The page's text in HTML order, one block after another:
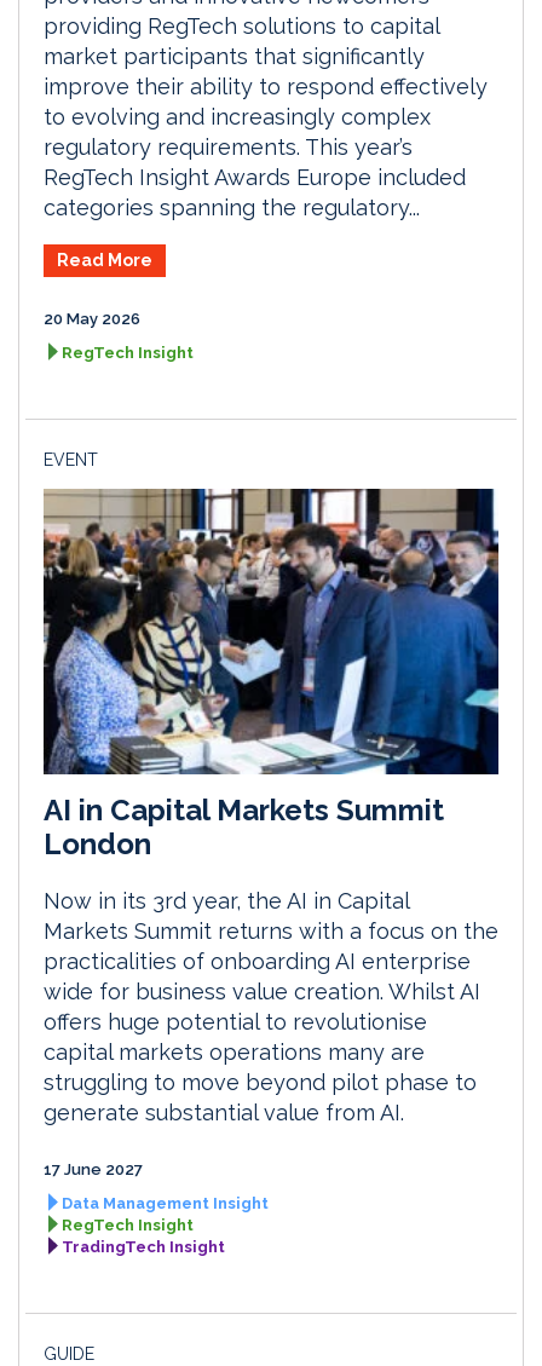
providing RegTech solutions to capital
market participants that significantly
improve their ability to respond effectively
to evolving and increasingly complex
regulatory requirements. This year’s
RegTech Insight Awards Europe included
categories spanning the regulatory...
Read More
20 May 2026
RegTech Insight
EVENT
AI in Capital Markets Summit
London
Now in its 3rd year, the AI in Capital
Markets Summit returns with a focus on the
practicalities of onboarding AI enterprise
wide for business value creation. Whilst AI
offers huge potential to revolutionise
capital markets operations many are
struggling to move beyond pilot phase to
generate substantial value from AI.
17 June 2027
Data Management Insight
RegTech Insight
TradingTech Insight
GUIDE